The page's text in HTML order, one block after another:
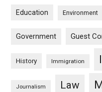
Education Environment
Government Guest
History Immigration
Journalism Law